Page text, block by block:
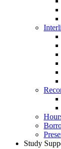
Study